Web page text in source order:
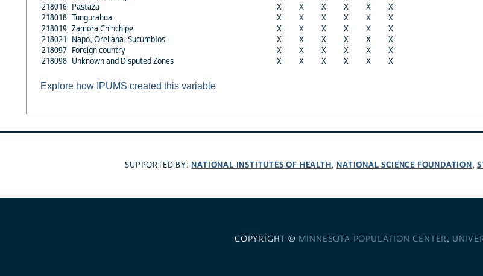
218016 Pastaza X X X X X
X
218018 Tungurahua X X X X X
X
218019 Zamora Chinchipe X X X X X
X
218021
Napo, Orellana, Sucumbíos X X X X X
X
218097 Foreign country X X X X X
X
218098 Unknown and Disputed Zones X X X X X X
Explore how IPUMS created this variable
SUPPORTED BY: NATIONAL INSTITUTES OF HEALTH, NATIONAL SCIENCE FOUNDATION,
COPYRIGHT © MINNESOTA POPULATION CENTER,